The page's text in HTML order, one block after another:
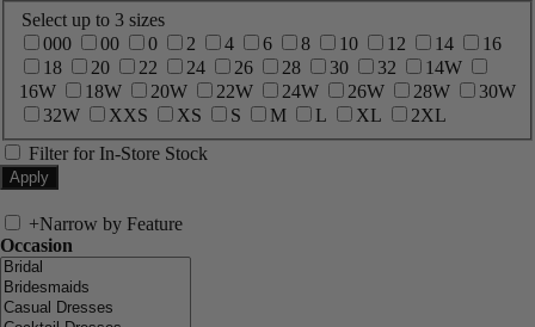
Select up to 3 sizes
000
00 0 2 4 6 8 10 12 14
16
18
20 22 24 26 28 30 32
14W
16W
18W 20W 22W 24W 26W 28W
30W
32W
XXS XS S M L XL
2XL
Filter for In-Store Stock
+Narrow by Feature
Occasion